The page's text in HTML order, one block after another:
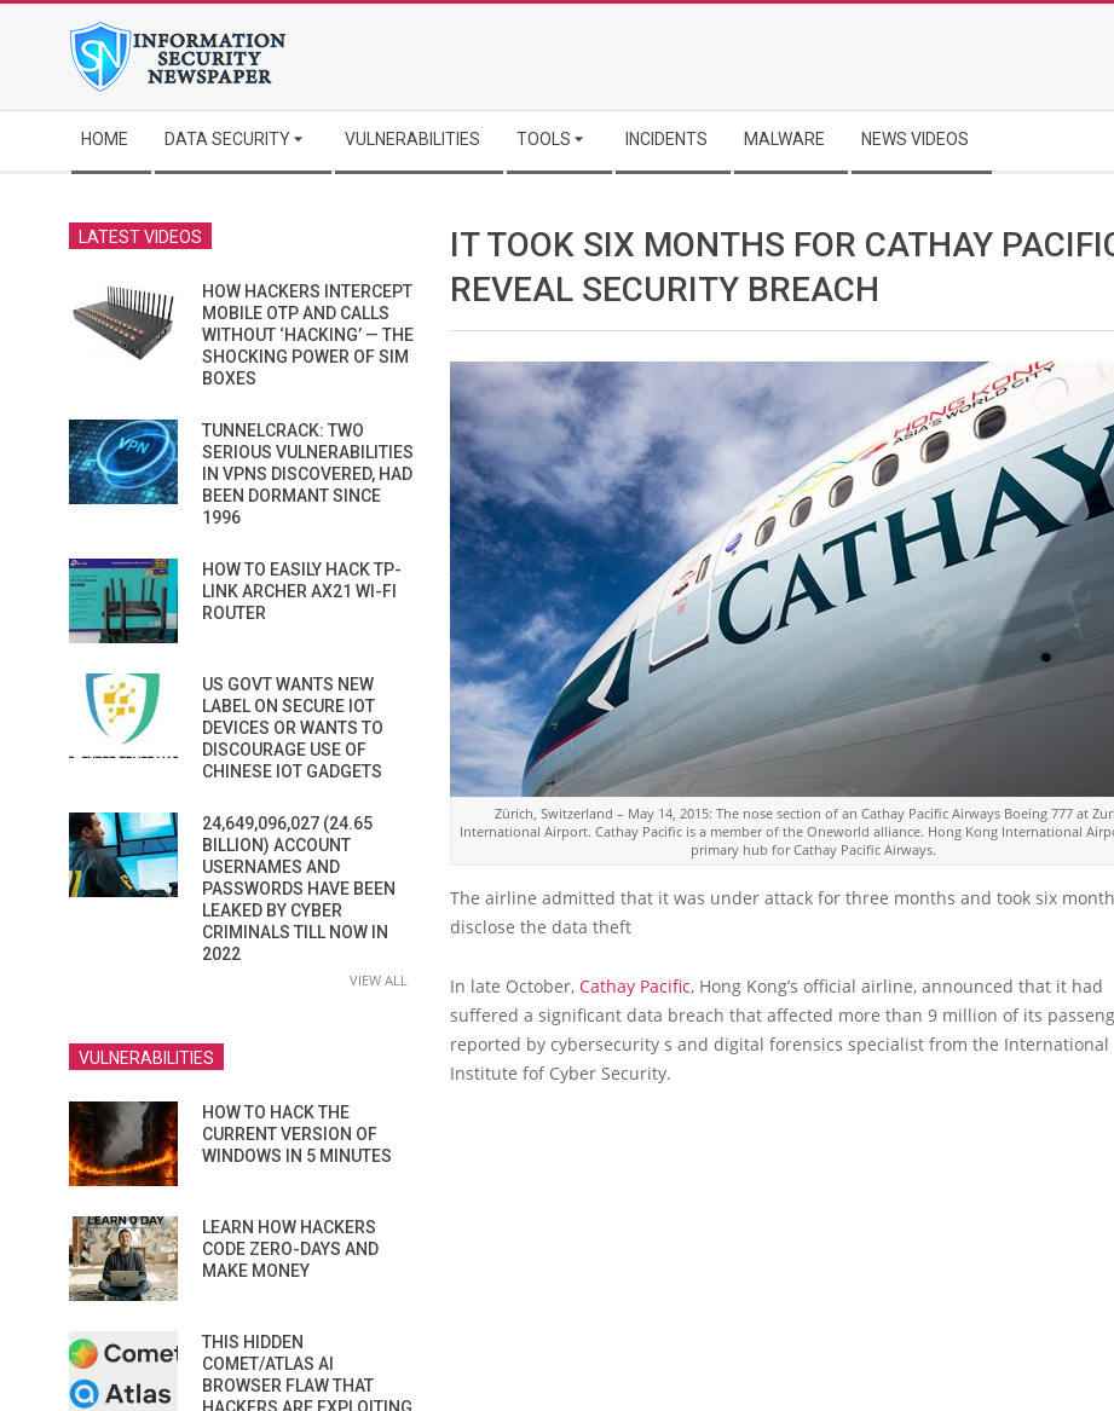
Navigation
Menu
HOME DATA SECURITY VULNERABILITIES TOOLS INCIDENTS MALWARE NEWS VIDEOS
IT TOOK SIX MONTHS FOR CATHAY
REVEAL SECURITY BREACH
Zürich, Switzerland – May 14, 2015: The nose section of an Cathay Pacific Airways Boeing 777 at
International Airport. Cathay Pacific is a member of the Oneworld alliance. Hong Kong International
primary hub for Cathay Pacific Airways.
The airline admitted that it was under attack for three months and took six
disclose the data theft
In late October, Cathay Pacific, Hong Kong’s official airline, announced that it had
suffered a significant data breach that affected more than 9 million of its
reported by cybersecurity s and digital forensics specialist from the International
Institute fof Cyber Security.
LATEST VIDEOS
HOW HACKERS INTERCEPT
MOBILE OTP AND CALLS
WITHOUT ‘HACKING’ — THE
SHOCKING POWER OF SIM
BOXES
TUNNELCRACK: TWO
SERIOUS VULNERABILITIES
IN VPNS DISCOVERED, HAD
BEEN DORMANT SINCE
1996
HOW TO EASILY HACK TP-
LINK ARCHER AX21 WI-FI
ROUTER
US GOVT WANTS NEW
LABEL ON SECURE IOT
DEVICES OR WANTS TO
DISCOURAGE USE OF
CHINESE IOT GADGETS
24,649,096,027 (24.65
BILLION) ACCOUNT
USERNAMES AND
PASSWORDS HAVE BEEN
LEAKED BY CYBER
CRIMINALS TILL NOW IN
2022
VIEW ALL
VULNERABILITIES
HOW TO HACK THE
CURRENT VERSION OF
WINDOWS IN 5 MINUTES
LEARN HOW HACKERS
CODE ZERO-DAYS AND
MAKE MONEY
THIS HIDDEN
COMET/ATLAS AI
BROWSER FLAW THAT